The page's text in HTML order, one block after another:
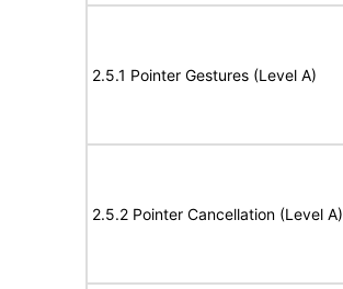
2.5.1 Pointer Gestures (Level A)
2.5.2 Pointer Cancellation (Level A)